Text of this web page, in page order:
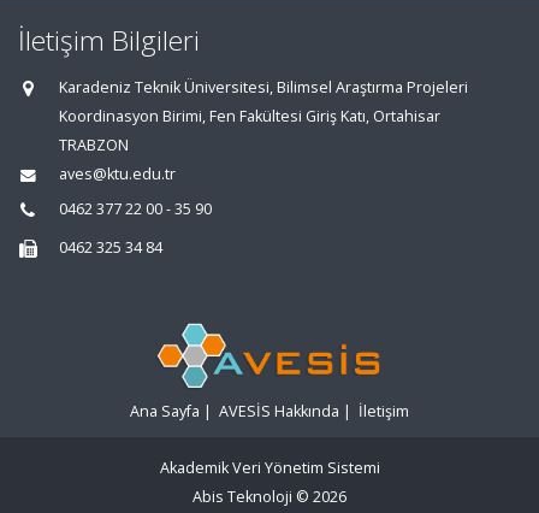
İletişim Bilgileri
Karadeniz Teknik Üniversitesi, Bilimsel Araştırma Projeleri
Koordinasyon Birimi, Fen Fakültesi Giriş Katı, Ortahisar
TRABZON
aves@ktu.edu.tr
0462 377 22 00 - 35 90
0462 325 34 84
Ana Sayfa | AVESİS Hakkında | İletişim
Akademik Veri Yönetim Sistemi
Abis Teknoloji © 2026